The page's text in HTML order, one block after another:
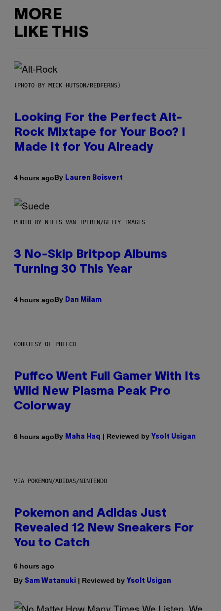
MORE
LIKE THIS
(PHOTO BY MICK HUTSON/REDFERNS)
Looking For the Perfect Alt-
Rock Mixtape for Your Boo? I
Made It for You Already
4 hours agoBy Lauren Boisvert
PHOTO BY NIELS VAN IPEREN/GETTY IMAGES
3 No-Skip Britpop Albums
Turning 30 This Year
4 hours agoBy Dan Milam
COURTESY OF PUFFCO
Puffco Went Full Gamer With Its
Wild New Plasma Peak Pro
Colorway
6 hours agoBy Maha Haq | Reviewed by Ysolt Usigan
VIA POKEMON/ADIDAS/NINTENDO
Pokemon and Adidas Just
Revealed 12 New Sneakers For
You to Catch
6 hours ago
By Sam Watanuki | Reviewed by Ysolt Usigan